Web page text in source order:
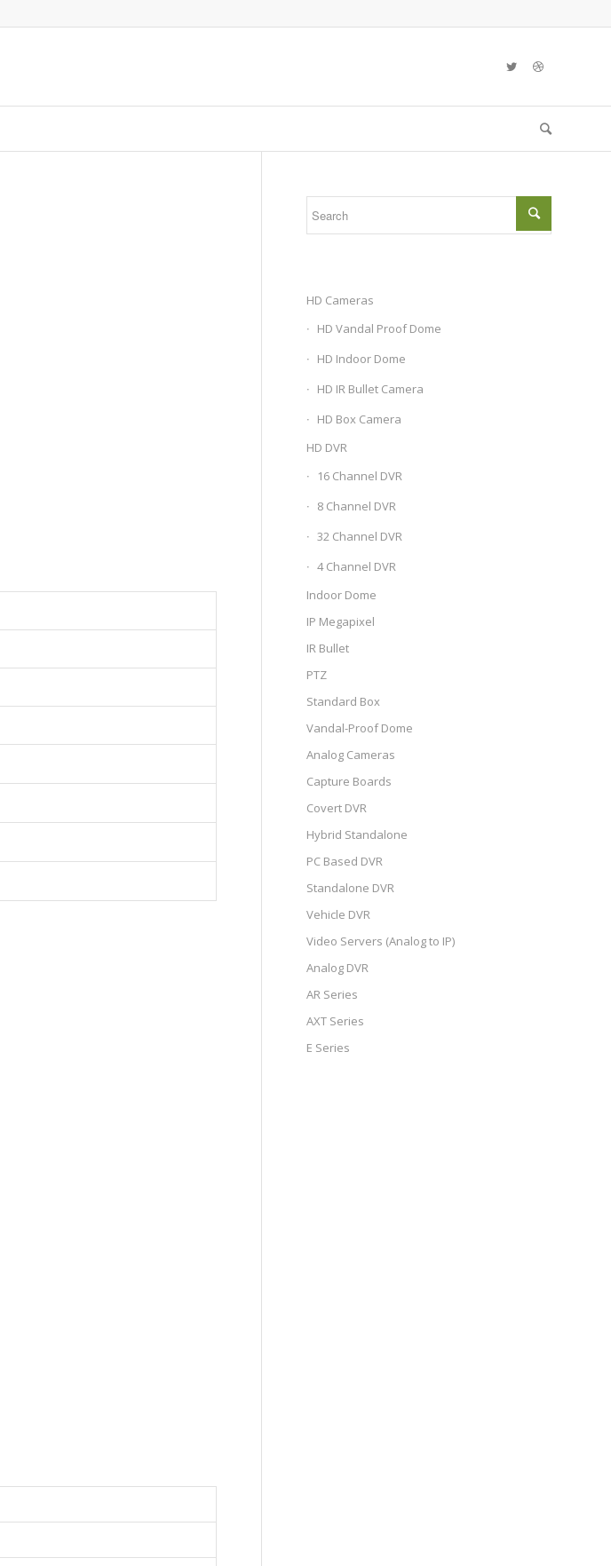
HD Cameras
HD Vandal Proof Dome
HD Indoor Dome
HD IR Bullet Camera
HD Box Camera
HD DVR
16 Channel DVR
8 Channel DVR
32 Channel DVR
4 Channel DVR
Indoor Dome
IP Megapixel
IR Bullet
PTZ
Standard Box
Vandal-Proof Dome
Analog Cameras
Capture Boards
Covert DVR
Hybrid Standalone
PC Based DVR
Standalone DVR
Vehicle DVR
Video Servers (Analog to IP)
Analog DVR
AR Series
AXT Series
E Series